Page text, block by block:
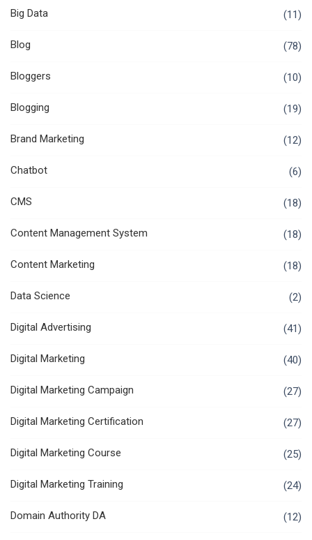
Big Data (11)
Blog (78)
Bloggers (10)
Blogging (19)
Brand Marketing (12)
Chatbot (6)
CMS (18)
Content Management System (18)
Content Marketing (18)
Data Science (2)
Digital Advertising (41)
Digital Marketing (40)
Digital Marketing Campaign (27)
Digital Marketing Certification (27)
Digital Marketing Course (25)
Digital Marketing Training (24)
Domain Authority DA (12)